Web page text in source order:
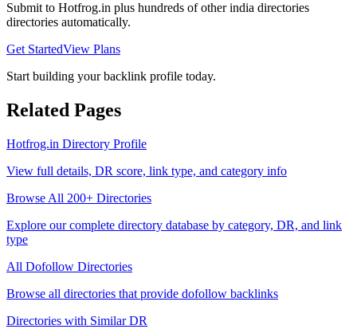
Submit to Hotfrog.in plus hundreds of otherindia directories
directories automatically.
Get StartedView Plans
Start building your backlink profile today.
Related Pages
Hotfrog.in Directory Profile
View full details, DR score, link type, and category info
Browse All 200+ Directories
Explore our complete directory database by category, DR, and link
type
All Dofollow Directories
Browse all directories that provide dofollow backlinks
Directories with Similar DR